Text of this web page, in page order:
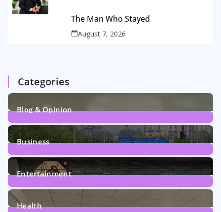
The Man Who Stayed
August 7, 2026
Categories
Blog & Opinion
2Posts
Business
161Posts
Entertainment
12Posts
Health